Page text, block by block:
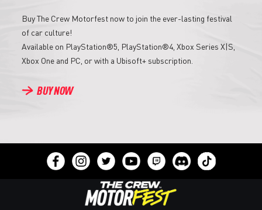
Buy The Crew Motorfest now to join the ever-lasting festival
of car culture!
Available on PlayStation®5, PlayStation®4, Xbox Series X|S,
Xbox One and PC, or with a Ubisoft+ subscription.
BUY NOW